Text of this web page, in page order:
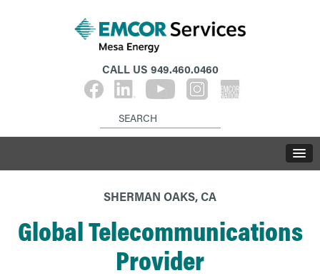
CALL US 949.460.0460
SHERMAN OAKS, CA
Global Telecommunications
Provider